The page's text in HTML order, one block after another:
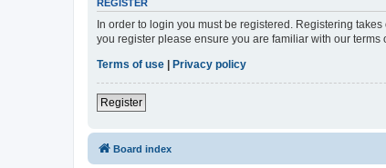
REGISTER
In order to login you must be registered. Registering
you register please ensure you are familiar with our
Terms of use | Privacy policy
Register
Board index